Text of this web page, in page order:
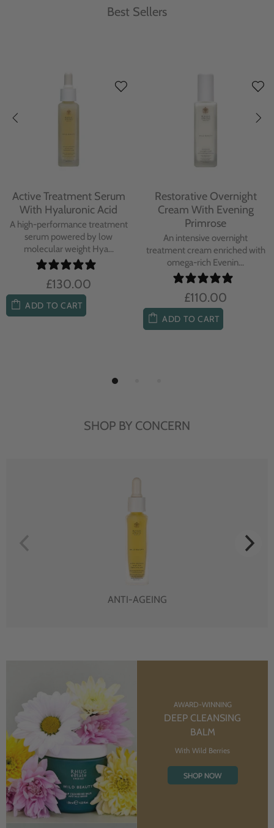
Best Sellers
Protecting Day Cream
With Blue Tansy Oil
A deeply nourishing, clinically
proven day cream infused with
Blue Tan...
£104.00
Protecting Facial Oil with
Bakuchiol
A high-performance facial oil
powered by Bakuchiol and
antioxidant-ric...
£85.00
ADD TO CART
SHOP BY CONCERN
ANTI-AGEING
AWARD-WINNING
DEEP CLEANSING
BALM
With Wild Berries
SHOP NOW